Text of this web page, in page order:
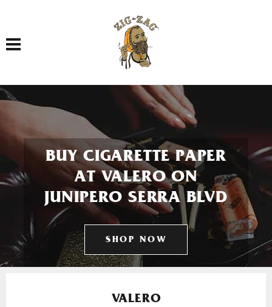
Toggle navigation
BUY CIGARETTE PAPER
AT VALERO ON
JUNIPERO SERRA BLVD
SHOP NOW
VALERO